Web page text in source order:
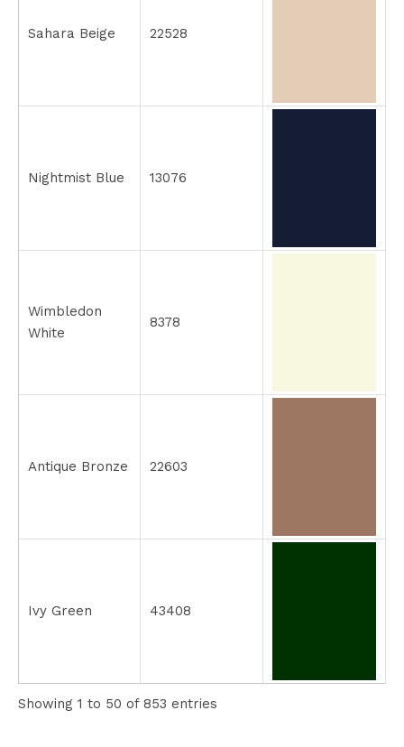
Sahara Beige 22528
Nightmist Blue 13076
Wimbledon
White
8378
Antique Bronze 22603
Ivy Green 43408
Showing 1 to 50 of 853 entries